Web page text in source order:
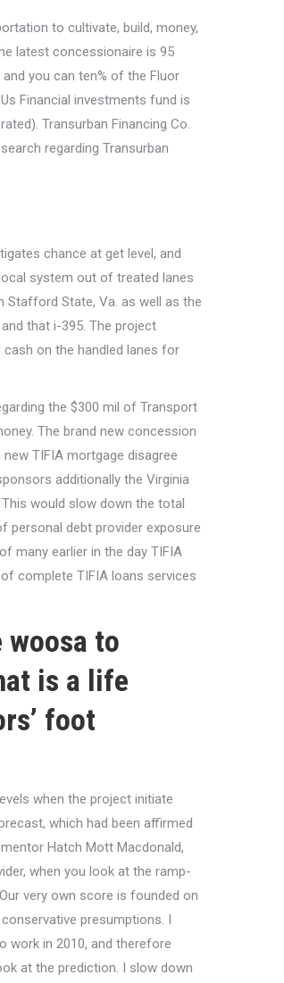
to cultivate, build, money,
latest concessionaire is 95
you can ten% of the Fluor
Financial investments fund is
Transurban Financing Co.
regarding Transurban
chance at get level, and
system out of treated lanes
Stafford State, Va. as well as the
that i-395. The project
on the handled lanes for
the $300 mil of Transport
The brand new concession
TIFIA mortgage disagree
additionally the Virginia
This would slow down the total
personal debt provider exposure
many earlier in the day TIFIA
complete TIFIA loans services
to
is a life
foot
when the project initiate
which had been affirmed
Hatch Mott Macdonald,
when you look at the ramp-
very own score is founded on
presumptions. I
work in 2010, and therefore
at the prediction. I slow down